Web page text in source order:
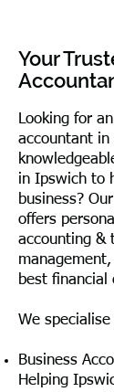
Your
Looking for
accountant in
in Ipswich to
business?
offers
accounting &
best financial
We specialise
Business
Helping